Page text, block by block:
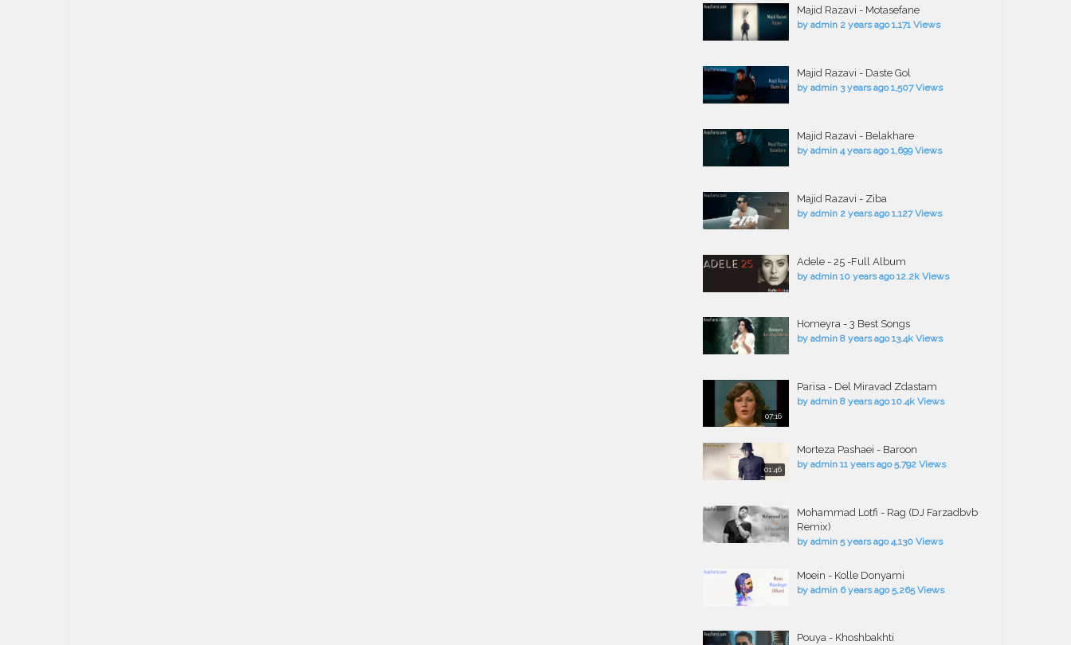
Majid Razavi - Motasefane
by admin 2 years ago 1,171 Views
Majid Razavi - Daste Gol
by admin 3 years ago 1,507 Views
Majid Razavi - Belakhare
by admin 4 years ago 1,699 Views
Majid Razavi - Ziba
by admin 2 years ago 1,127 Views
Adele - 25 -Full Album
by admin 10 years ago 12.2k Views
Homeyra - 3 Best Songs
by admin 8 years ago 13.4k Views
07:16
Parisa - Del Miravad Zdastam
by admin 8 years ago 10.4k Views
01:46
Morteza Pashaei - Baroon
by admin 11 years ago 5,792 Views
Mohammad Lotfi - Rag (DJ Farzadbvb
Remix)
by admin 5 years ago 4,130 Views
Moein - Kolle Donyami
by admin 6 years ago 5,265 Views
Pouya - Khoshbakhti